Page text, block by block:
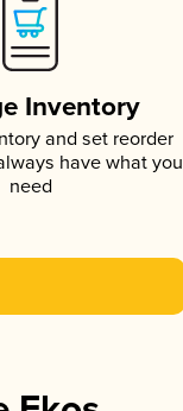
Inventory
and set reorder
have what you
need